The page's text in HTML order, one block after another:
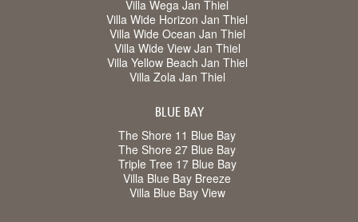
Villa Wega Jan Thiel
Villa Wide Horizon Jan Thiel
Villa Wide Ocean Jan Thiel
Villa Wide View Jan Thiel
Villa Yellow Beach Jan Thiel
Villa Zola Jan Thiel
BLUE BAY
The Shore 11 Blue Bay
The Shore 27 Blue Bay
Triple Tree 17 Blue Bay
Villa Blue Bay Breeze
Villa Blue Bay View